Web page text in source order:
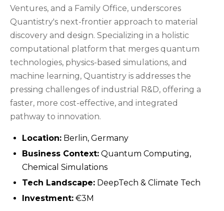
Ventures, and a Family Office, underscores
Quantistry's next-frontier approach to material
discovery and design. Specializing in a holistic
computational platform that merges quantum
technologies, physics-based simulations, and
machine learning, Quantistry is addresses the
pressing challenges of industrial R&D, offering a
faster, more cost-effective, and integrated
pathway to innovation.
Location: Berlin, Germany
Business Context: Quantum Computing,
Chemical Simulations
Tech Landscape: DeepTech & Climate Tech
Investment: €3M